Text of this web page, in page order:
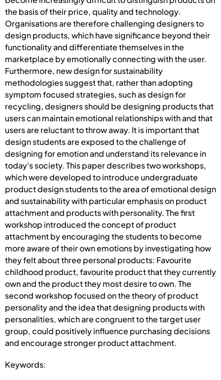
the basis of their price, quality and technology.
Organisations are therefore challenging designers to
design products, which have significance beyond their
functionality and differentiate themselves in the
marketplace by emotionally connecting with the user.
Furthermore, new design for sustainability
methodologies suggest that, rather than adopting
symptom focused strategies, such as design for
recycling, designers should be designing products that
users can maintain emotional relationships with and that
users are reluctant to throw away. It is important that
design students are exposed to the challenge of
designing for emotion and understand its relevance in
today's society. This paper describes two workshops,
which were developed to introduce undergraduate
product design students to the area of emotional design
and sustainability with particular emphasis on product
attachment and products with personality. The first
workshop introduced the concept of product
attachment by encouraging the students to become
more aware of their own emotions by investigating how
they felt about three personal products: Favourite
childhood product, favourite product that they currently
own and the product they most desire to own. The
second workshop focused on the theory of product
personality and the idea that designing products with
personalities, which are congruent to the target user
group, could positively influence purchasing decisions
and encourage stronger product attachment.
Keywords: